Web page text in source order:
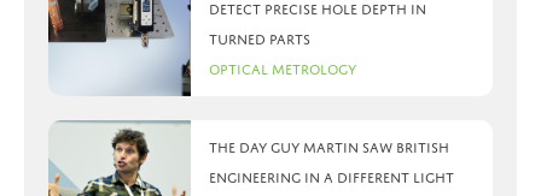
detect precise hole depth in
turned parts
Optical Metrology
The day Guy Martin saw British
Engineering in a different light